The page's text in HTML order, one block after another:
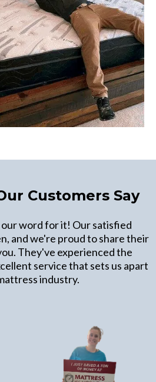
Customers Say
word for it! Our satisfied
and we're proud to share their
They've experienced the
service that sets us apart
industry.